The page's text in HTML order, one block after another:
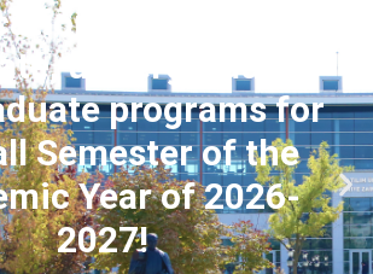
started for
undergraduate
programs for
Semester of the
Year of 2026-
2027!